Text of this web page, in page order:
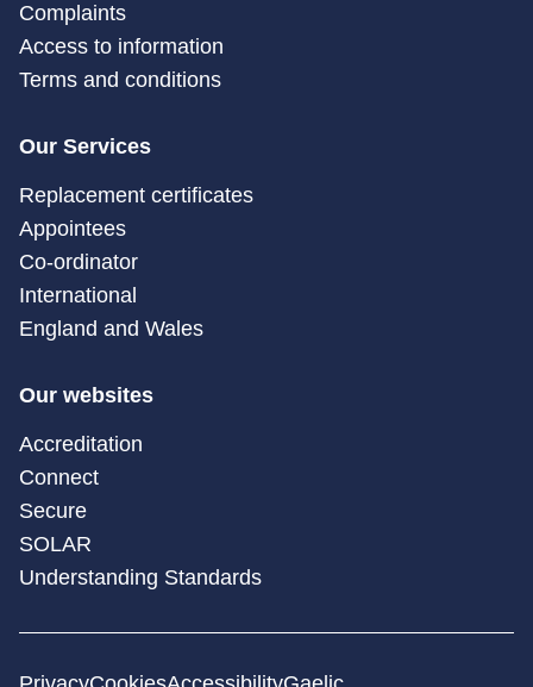
Complaints
Access to information
Terms and conditions
Our Services
Replacement certificates
Appointees
Co-ordinator
International
England and Wales
Our websites
Accreditation
Connect
Secure
SOLAR
Understanding Standards